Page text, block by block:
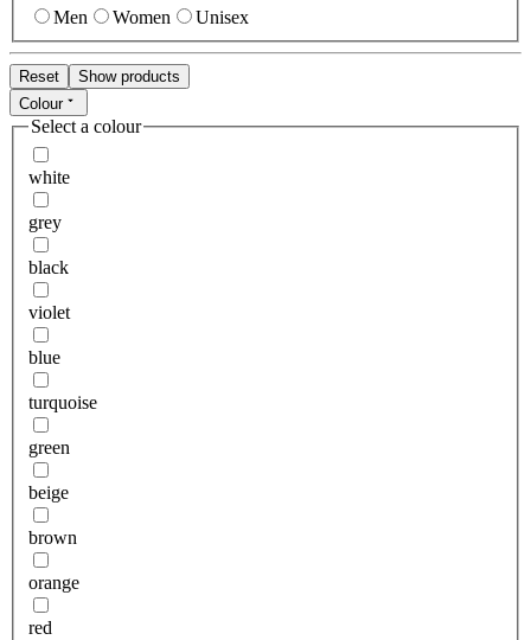
Men
Women Unisex
Reset
Show products
Colour
Select a colour
white
grey
black
violet
blue
turquoise
green
beige
brown
orange
red